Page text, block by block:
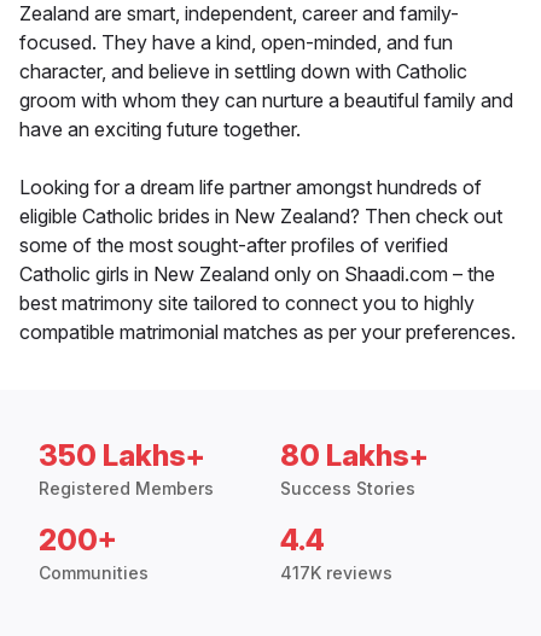
Zealand are smart, independent, career and family-
focused. They have a kind, open-minded, and fun
character, and believe in settling down with Catholic
groom with whom they can nurture a beautiful family and
have an exciting future together.
Looking for a dream life partner amongst hundreds of
eligible Catholic brides in New Zealand? Then check out
some of the most sought-after profiles of verified
Catholic girls in New Zealand only on Shaadi.com – the
best matrimony site tailored to connect you to highly
compatible matrimonial matches as per your preferences.
350 Lakhs+
Registered Members
80 Lakhs+
Success Stories
200+
Communities
4.4
417K reviews